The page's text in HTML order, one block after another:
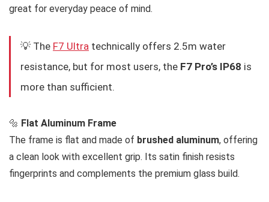
great for everyday peace of mind.
💡 The F7 Ultra technically offers 2.5m water
resistance, but for most users, the F7 Pro’s IP68 is
more than sufficient.
🔩 Flat Aluminum Frame
The frame is flat and made of brushed aluminum, offering
a clean look with excellent grip. Its satin finish resists
fingerprints and complements the premium glass build.